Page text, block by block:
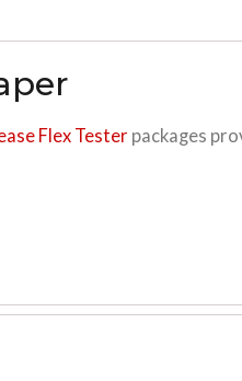
Flex Tester packages